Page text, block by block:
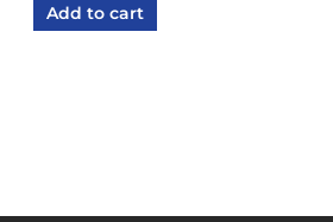
Add to cart